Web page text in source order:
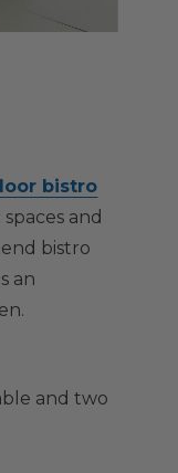
bistro
and
bistro
an
and two